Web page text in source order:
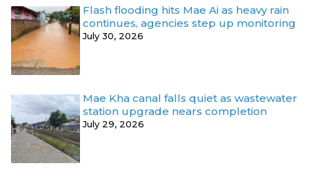
Flash flooding hits Mae Ai as heavy rain
continues, agencies step up monitoring
July 30, 2026
Mae Kha canal falls quiet as wastewater
station upgrade nears completion
July 29, 2026